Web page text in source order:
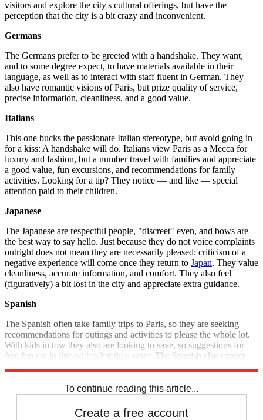
visitors and explore the city's cultural offerings, but have the
perception that the city is a bit crazy and inconvenient.
Germans
The Germans prefer to be greeted with a handshake. They want,
and to some degree expect, to have materials available in their
language, as well as to interact with staff fluent in German. They
also have romantic visions of Paris, but prize quality of service,
precise information, cleanliness, and a good value.
Italians
This one bucks the passionate Italian stereotype, but avoid going in
for a kiss: A handshake will do. Italians view Paris as a Mecca for
luxury and fashion, but a number travel with families and appreciate
a good value, fun excursions, and recommendations for family
activities. Looking for a tip? They notice — and like — special
attention paid to their children.
Japanese
The Japanese are respectful people, "discreet" even, and bows are
the best way to say hello. Just because they do not voice complaints
outright does not mean they are necessarily pleased; criticism of a
negative experience will come once they return to Japan. They value
cleanliness, accurate information, and comfort. They also feel
(figuratively) a bit lost in the city and appreciate extra guidance.
Spanish
The Spanish often take family trips to Paris, so they are seeking
recommendations for outings and activities to please the whole lot.
With kids in tow they also are looking to save, so suggestions for
free fun are in line with what they want. The Spanish also expect
To continue reading this article...
Create a free account